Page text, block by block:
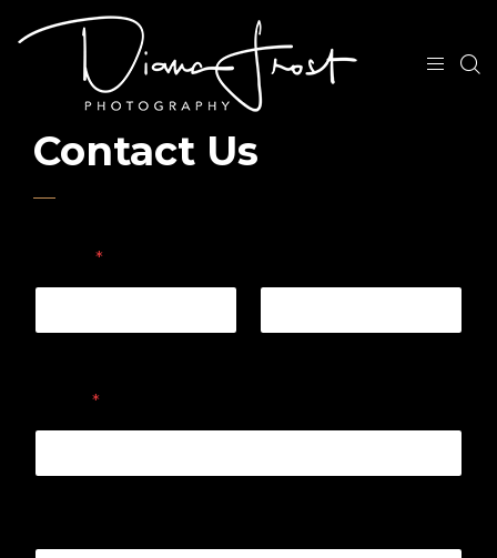
Contact Us
*
*